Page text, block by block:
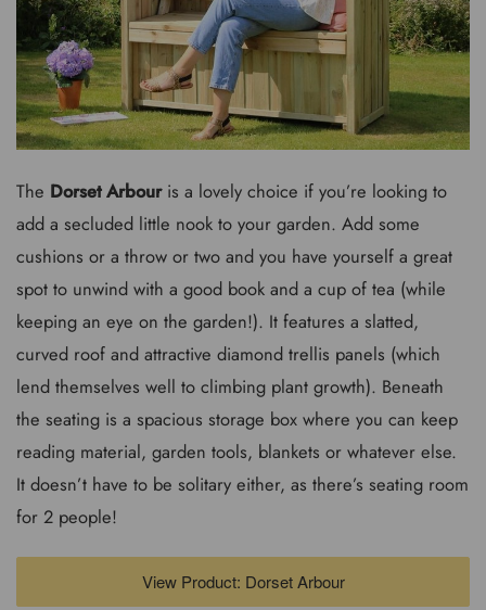
The Dorset Arbouris a lovely choice if you’re looking to
add a secluded little nook to your garden. Add some
cushions or a throw or two and you have yourself a great
spot to unwind with a good book and a cup of tea (while
keeping an eye on the garden!). It features a slatted,
curved roof and attractive diamond trellis panels (which
lend themselves well to climbing plant growth). Beneath
the seating is a spacious storage box where you can keep
reading material, garden tools, blankets or whatever else.
It doesn’t have to be solitary either, as there’s seating room
for 2 people!
View Product: Dorset Arbour